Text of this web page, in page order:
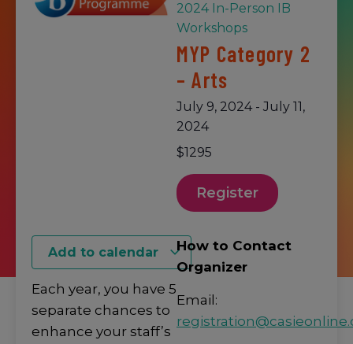
2024 In-Person IB
Workshops
MYP Category 2
– Arts
July 9, 2024 - July 11,
2024
$1295
Register
Add to calendar
Each year, you have 5
separate chances to
enhance your staff’s
How to Contact
Organizer
Email: